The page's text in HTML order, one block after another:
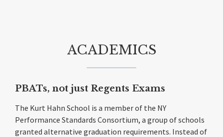
ACADEMICS
PBATs, not just Regents Exams
The Kurt Hahn School is a member of the NY
Performance Standards Consortium, a group of schools
granted alternative graduation requirements. Instead of